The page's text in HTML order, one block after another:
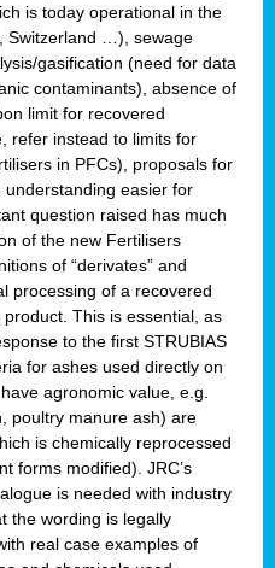
is today operational in the
Switzerland …), sewage
gasification (need for data
contaminants), absence of
limit for recovered
refer instead to limits for
in PFCs), proposals for
easier for
question raised has much
of the new Fertilisers
of “derivates” and
processing of a recovered
This is essential, as
to the first STRUBIAS
for ashes used directly on
agronomic value, e.g.
poultry manure ash) are
is chemically reprocessed
forms modified). JRC’s
is needed with industry
the wording is legally
real case examples of